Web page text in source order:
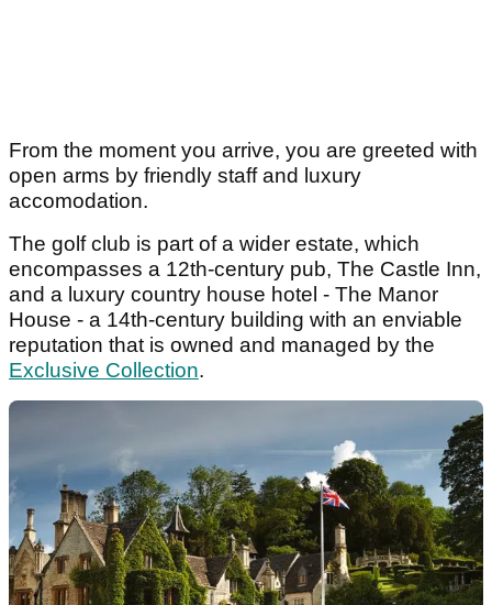
From the moment you arrive, you are greeted with
open arms by friendly staff and luxury
accomodation.
The golf club is part of a wider estate, which
encompasses a 12th-century pub, The Castle Inn,
and a luxury country house hotel - The Manor
House - a 14th-century building with an enviable
reputation that is owned and managed by the
Exclusive Collection.